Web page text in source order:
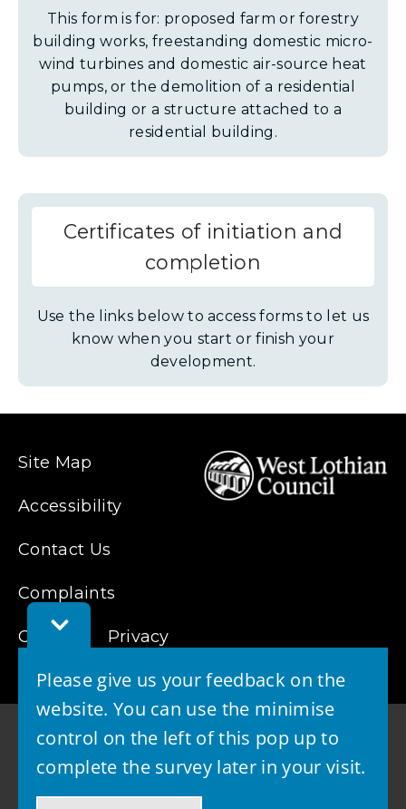
Toggle
Feedback
Please give us your feedback on the
website. You can use the minimise
control on the left of this pop up to
complete the survey later in your visit.
This form is for: proposed farm or forestry
building works, freestanding domestic micro-
wind turbines and domestic air-source heat
pumps, or the demolition of a residential
building or a structure attached to a
residential building.
Certificates of initiation and
completion
Use the links below to access forms to let us
know when you start or finish your
development.
Site Map
Accessibility
Contact Us
Complaints
Cookies Privacy
© 2026 - West Lothian Council